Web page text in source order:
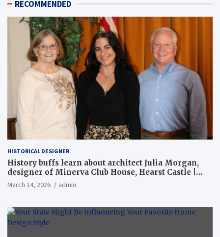
RECOMMENDED
HISTORICAL DESIGNER
History buffs learn about architect Julia Morgan,
designer of Minerva Club House, Hearst Castle |
Local News
March 14, 2026 admin